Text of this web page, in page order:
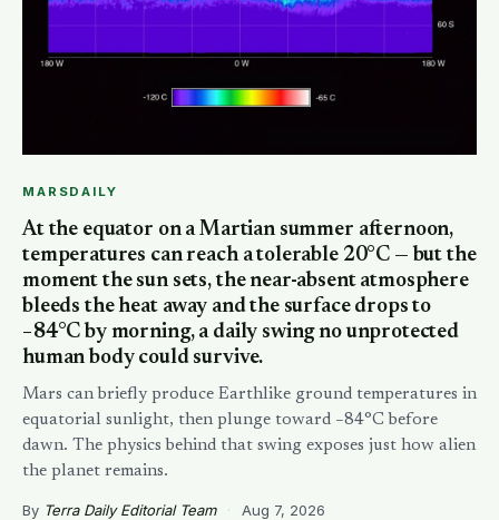
MARSDAILY
At the equator on a Martian summer afternoon,
temperatures can reach a tolerable 20°C — but the
moment the sun sets, the near-absent atmosphere
bleeds the heat away and the surface drops to
−84°C by morning, a daily swing no unprotected
human body could survive.
Mars can briefly produce Earthlike ground temperatures in
equatorial sunlight, then plunge toward −84°C before
dawn. The physics behind that swing exposes just how alien
the planet remains.
By Terra Daily Editorial Team · Aug 7, 2026